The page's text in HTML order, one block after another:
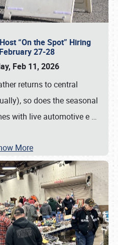
“On the Spot” Hiring
27-28
Feb 11, 2026
returns to central
so does the seasonal
with live automotive e …
More